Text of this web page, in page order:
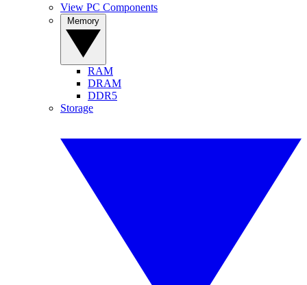
View PC Components
RAM
DRAM
DDR5
Storage